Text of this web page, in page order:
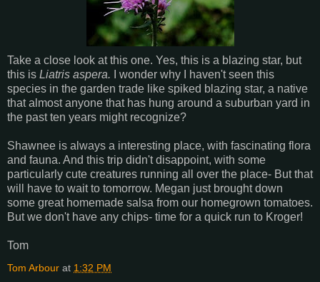
Take a close look at this one. Yes, this is a blazing star, but
this is Liatris aspera.
I wonder why I haven't seen this
species in the garden trade like spiked blazing star, a native
that almost anyone that has hung around a suburban yard in
the past ten years might recognize?
Shawnee is always a interesting place, with fascinating flora
and fauna. And this trip didn't disappoint, with some
particularly cute creatures running all over the place- But that
will have to wait to tomorrow. Megan just brought down
some great homemade salsa from our homegrown tomatoes.
But we don't have any chips- time for a quick run to Kroger!
Tom
Tom Arbour at 1:32 PM